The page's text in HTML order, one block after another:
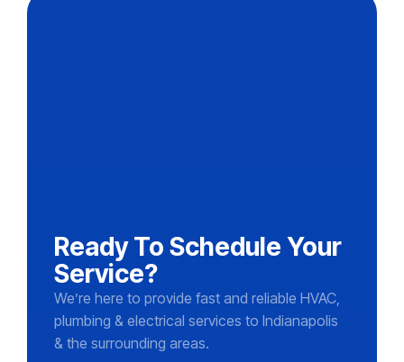
Ready To Schedule Your
Service?
We’re here to provide fast and reliable HVAC,
plumbing & electrical services to Indianapolis
& the surrounding areas.